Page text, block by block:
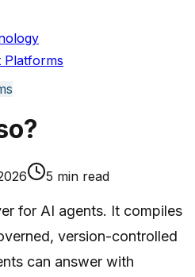
Platforms
5 min read
for AI agents. It compiles
version-controlled
can answer with